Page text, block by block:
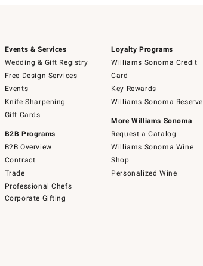
Events & Services
Wedding & Gift Registry
Free Design Services
Events
Knife Sharpening
Gift Cards
B2B Programs
B2B Overview
Contract
Trade
Professional Chefs
Corporate Gifting
Loyalty Programs
Williams Sonoma Credit
Card
Key Rewards
Williams Sonoma Reserve
More Williams Sonoma
Request a Catalog
Williams Sonoma Wine
Shop
Personalized Wine